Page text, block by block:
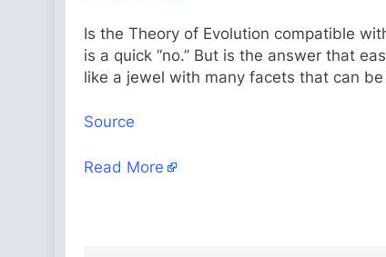
Is the Theory of Evolution compatible
is a quick “no.” But is the answer that
like a jewel with many facets that can
Source
Read More